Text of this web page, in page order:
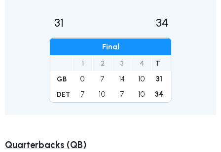
31
Final
1 2 3 4 T
GB 0 7 14 10 31
DET 7 10 7 10 34
34
Quarterbacks (QB)